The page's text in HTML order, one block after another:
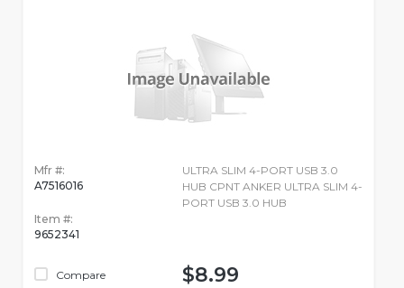
Mfr #:
A7516016
Item #:
9652341
Compare
ULTRA SLIM 4-PORT USB 3.0
HUB CPNT ANKER ULTRA SLIM 4-
PORT USB 3.0 HUB
$8.99